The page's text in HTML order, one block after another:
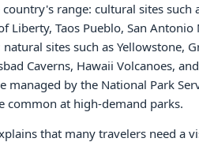
range: cultural sites such
Taos Pueblo, San
sites such as Yellowstone,
Caverns, Hawaii Volcanoes,
by the National Park
common at high-demand parks.
that many travelers need a